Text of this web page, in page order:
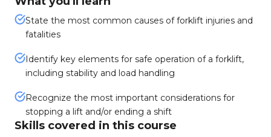
State the most common causes of forklift injuries and
fatalities
Identify key elements for safe operation of a forklift,
including stability and load handling
Recognize the most important considerations for
stopping a lift and/or ending a shift
Skills covered in this course